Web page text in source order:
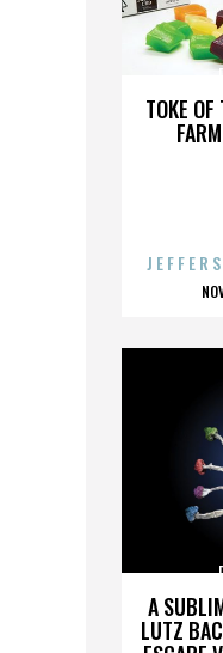
TOKE
A
LUTZ